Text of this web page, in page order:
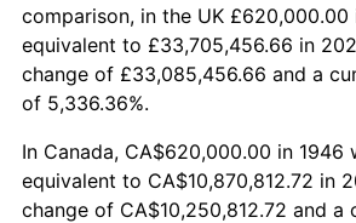
1998 $5,182,564.10
1999 $5,297,025.64
2000 $5,475,076.92
2001 $5,630,871.79
comparison, in the UK
equivalent to £33,705,456.66 in
change of £33,085,456.66 and a
of 5,336.36%.
In Canada, CA$620,000.00 in 1946
equivalent to CA$10,870,812.72 in
change of CA$10,250,812.72 and a